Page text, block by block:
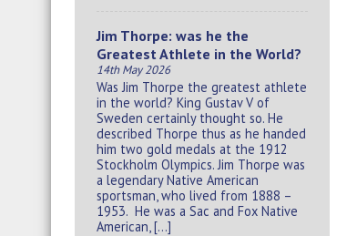
Jim Thorpe: was he the
Greatest Athlete in the World?
14th May 2026
Was Jim Thorpe the greatest athlete
in the world? King Gustav V of
Sweden certainly thought so. He
described Thorpe thus as he handed
him two gold medals at the 1912
Stockholm Olympics. Jim Thorpe was
a legendary Native American
sportsman, who lived from 1888 –
1953. He was a Sac and Fox Native
American, […]